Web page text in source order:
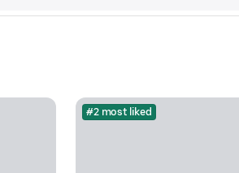
#2 most liked